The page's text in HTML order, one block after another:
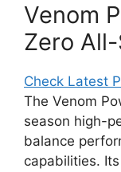
Venom
Zero
Check Latest
The Venom
season high-
balance
capabilities.